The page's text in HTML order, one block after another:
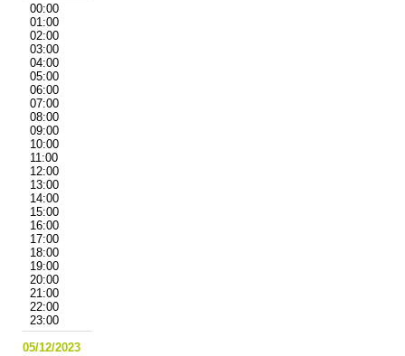
00:00
01:00
02:00
03:00
04:00
05:00
06:00
07:00
08:00
09:00
10:00
11:00
12:00
13:00
14:00
15:00
16:00
17:00
18:00
19:00
20:00
21:00
22:00
23:00
05/12/2023